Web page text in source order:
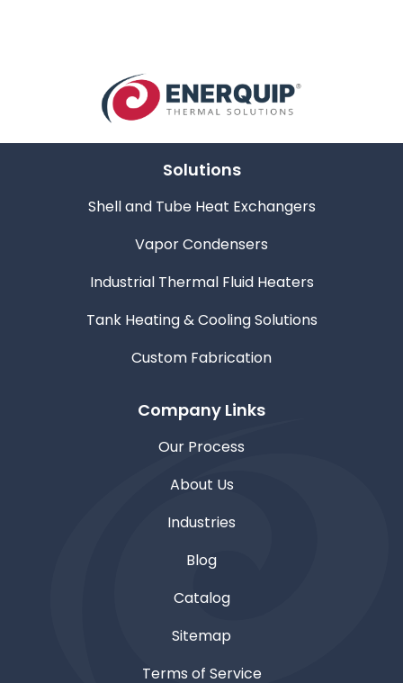
Solutions
Shell and Tube Heat Exchangers
Vapor Condensers
Industrial Thermal Fluid Heaters
Tank Heating & Cooling Solutions
Custom Fabrication
Company Links
Our Process
About Us
Industries
Blog
Catalog
Sitemap
Terms of Service